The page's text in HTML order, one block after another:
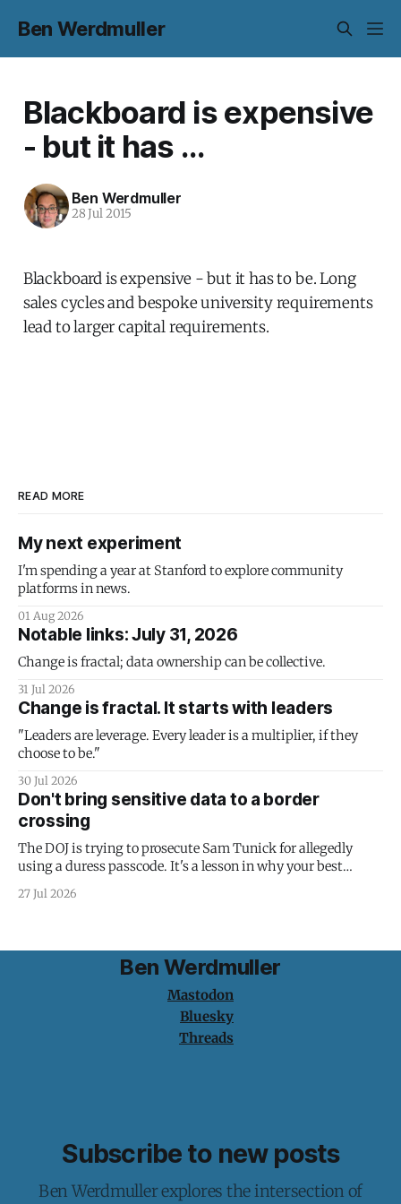
Ben Werdmuller
Blackboard is expensive
- but it has ...
Ben Werdmuller
28 Jul 2015
Blackboard is expensive - but it has to be. Long
sales cycles and bespoke university requirements
lead to larger capital requirements.
READ MORE
My next experiment
I'm spending a year at Stanford to explore community
platforms in news.
01 Aug 2026
Notable links: July 31, 2026
Change is fractal; data ownership can be collective.
31 Jul 2026
Change is fractal. It starts with leaders
"Leaders are leverage. Every leader is a multiplier, if they
choose to be."
30 Jul 2026
Don't bring sensitive data to a border
crossing
The DOJ is trying to prosecute Sam Tunick for allegedly
using a duress passcode. It's a lesson in why your best
protection is having nothing to protect.
27 Jul 2026
Ben Werdmuller
Mastodon
Bluesky
Threads
Subscribe to new posts
Ben Werdmuller explores the intersection of